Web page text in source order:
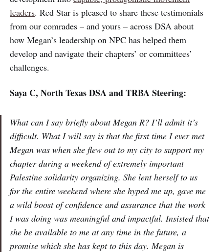
leaders. Red Star is pleased to share these testimonials
from our comrades – and yours – across DSA about
how Megan’s leadership on NPC has helped them
develop and navigate their chapters’ or committees’
challenges.
Saya C, North Texas DSA and TRBA Steering:
What can I say briefly about Megan R? I’ll admit it’s
difficult. What I will say is that the first time I ever met
Megan was when she flew out to my city to support my
chapter during a weekend of extremely important
Palestine solidarity organizing. She lent herself to us
for the entire weekend where she hyped me up, gave me
a wild boost of confidence and assurance that the work
I was doing was meaningful and impactful. Insisted that
she be available to me at any time in the future, a
promise which she has kept to this day. Megan is